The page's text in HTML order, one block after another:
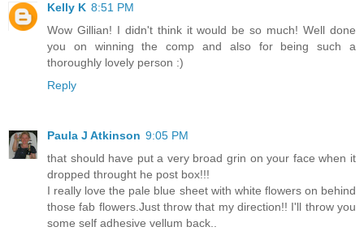
Kelly K 8:51 PM
Wow Gillian! I didn't think it would be so much! Well done
you on winning the comp and also for being such a
thoroughly lovely person :)
Reply
Paula J Atkinson 9:05 PM
that should have put a very broad grin on your face when it
dropped throught he post box!!!
I really love the pale blue sheet with white flowers on behind
those fab flowers.Just throw that my direction!! I'll throw you
some self adhesive vellum back..